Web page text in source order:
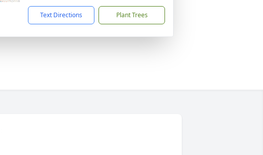
Text Directions Plant Trees